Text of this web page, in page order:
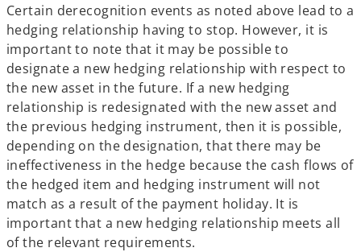
Certain derecognition events as noted above lead to a
hedging relationship having to stop. However, it is
important to note that it may be possible to
designate a new hedging relationship with respect to
the new asset in the future. If a new hedging
relationship is redesignated with the new asset and
the previous hedging instrument, then it is possible,
depending on the designation, that there may be
ineffectiveness in the hedge because the cash flows of
the hedged item and hedging instrument will not
match as a result of the payment holiday. It is
important that a new hedging relationship meets all
of the relevant requirements.